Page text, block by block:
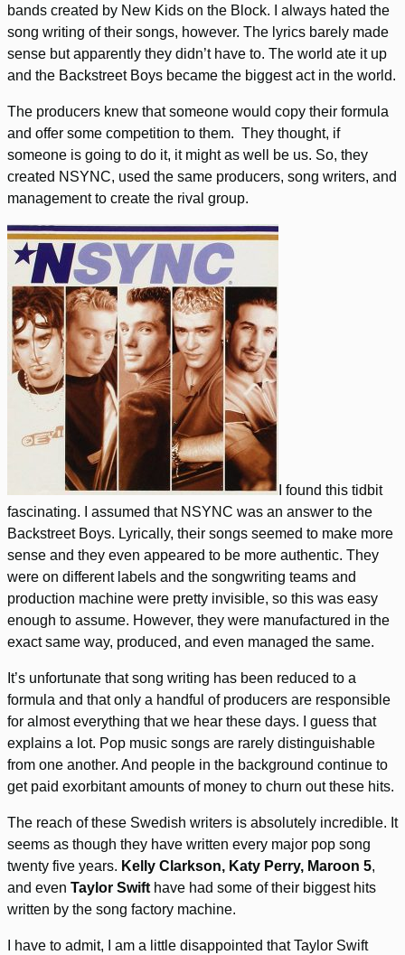
bands created by New Kids on the Block. I always hated the
song writing of their songs, however. The lyrics barely made
sense but apparently they didn’t have to. The world ate it up
and the Backstreet Boys became the biggest act in the world.
The producers knew that someone would copy their formula
and offer some competition to them. They thought, if
someone is going to do it, it might as well be us. So, they
created NSYNC, used the same producers, song writers, and
management to create the rival group.
I found this tidbit
fascinating. I assumed that NSYNC was an answer to the
Backstreet Boys. Lyrically, their songs seemed to make more
sense and they even appeared to be more authentic. They
were on different labels and the songwriting teams and
production machine were pretty invisible, so this was easy
enough to assume. However, they were manufactured in the
exact same way, produced, and even managed the same.
It’s unfortunate that song writing has been reduced to a
formula and that only a handful of producers are responsible
for almost everything that we hear these days. I guess that
explains a lot. Pop music songs are rarely distinguishable
from one another. And people in the background continue to
get paid exorbitant amounts of money to churn out these hits.
The reach of these Swedish writers is absolutely incredible. It
seems as though they have written every major pop song
twenty five years. Kelly Clarkson, Katy Perry, Maroon 5,
and even Taylor Swift have had some of their biggest hits
written by the song factory machine.
I have to admit, I am a little disappointed that Taylor Swift